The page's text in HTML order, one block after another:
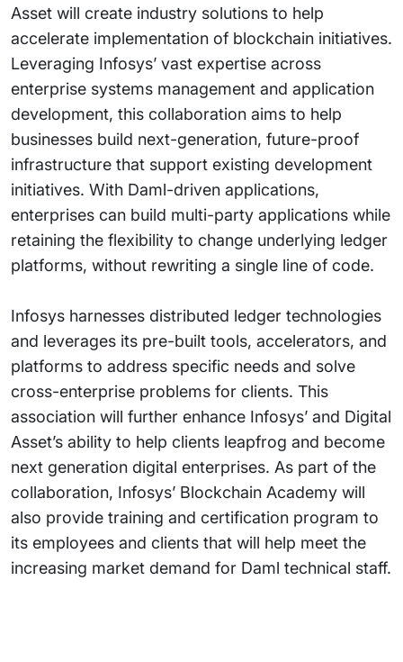
Asset will create industry solutions to help
accelerate implementation of blockchain initiatives.
Leveraging Infosys’ vast expertise across
enterprise systems management and application
development, this collaboration aims to help
businesses build next-generation, future-proof
infrastructure that support existing development
initiatives. With Daml-driven applications,
enterprises can build multi-party applications while
retaining the flexibility to change underlying ledger
platforms, without rewriting a single line of code.
Infosys harnesses distributed ledger technologies
and leverages its pre-built tools, accelerators, and
platforms to address specific needs and solve
cross-enterprise problems for clients. This
association will further enhance Infosys’ and Digital
Asset’s ability to help clients leapfrog and become
next generation digital enterprises. As part of the
collaboration, Infosys’ Blockchain Academy will
also provide training and certification program to
its employees and clients that will help meet the
increasing market demand for Daml technical staff.